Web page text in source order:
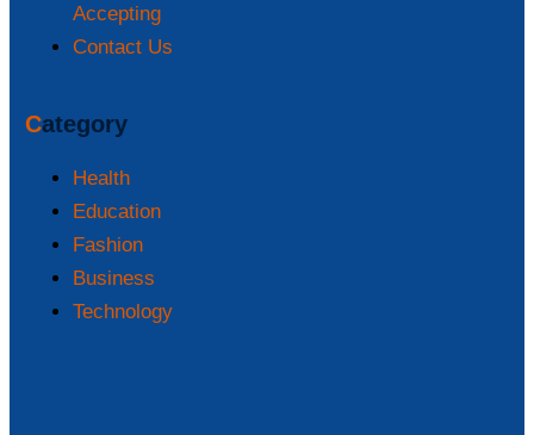
Accepting
Contact Us
Category
Health
Education
Fashion
Business
Technology